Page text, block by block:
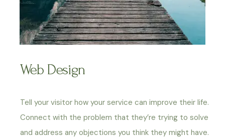
Web Design
Tell your visitor how your service can improve their life.
Connect with the problem that they’re trying to solve
and address any objections you think they might have.